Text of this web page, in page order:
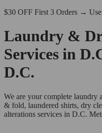
$30 OFF First 3 Orders →
Laundry &
Services in
D.C.
We are your complete laundry
& fold, laundered shirts, dry
alterations services in D.C.